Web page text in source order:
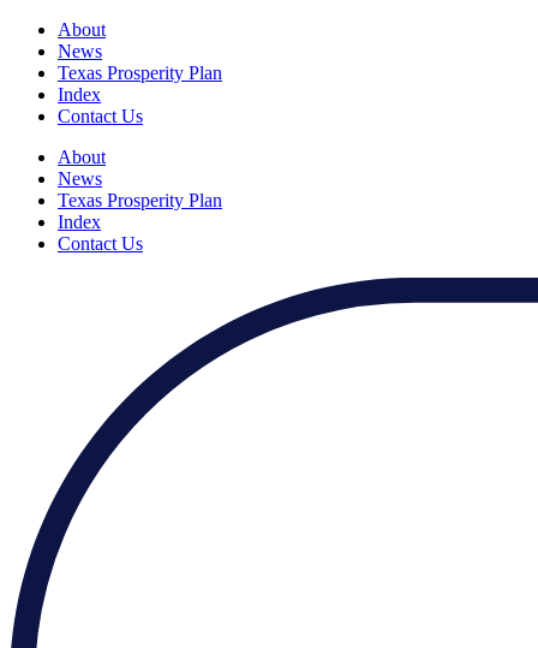
About
News
Texas Prosperity Plan
Index
Contact Us
About
News
Texas Prosperity Plan
Index
Contact Us